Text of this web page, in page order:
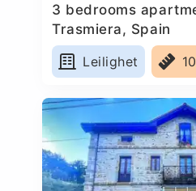
3 bedrooms
Trasmiera, Spain
Leilighet